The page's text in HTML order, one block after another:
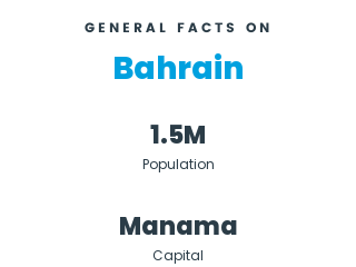
GENERAL FACTS ON
Bahrain
1.5M
Population
Manama
Capital